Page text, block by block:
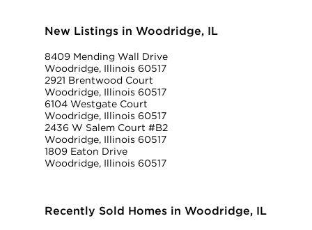
New Listings in Woodridge, IL
8409 Mending Wall Drive
Woodridge, Illinois 60517
2921 Brentwood Court
Woodridge, Illinois 60517
6104 Westgate Court
Woodridge, Illinois 60517
2436 W Salem Court #B2
Woodridge, Illinois 60517
1809 Eaton Drive
Woodridge, Illinois 60517
Recently Sold Homes in Woodridge, IL